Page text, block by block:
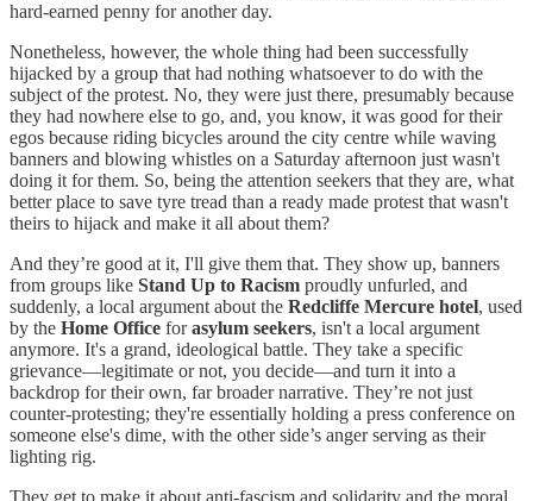
hard-earned penny for another day.
Nonetheless, however, the whole thing had been successfully
hijacked by a group that had nothing whatsoever to do with the
subject of the protest. No, they were just there, presumably because
they had nowhere else to go, and, you know, it was good for their
egos because riding bicycles around the city centre while waving
banners and blowing whistles on a Saturday afternoon just wasn't
doing it for them. So, being the attention seekers that they are, what
better place to save tyre tread than a ready made protest that wasn't
theirs to hijack and make it all about them?
And they’re good at it, I'll give them that. They show up, banners
from groups like Stand Up to Racism proudly unfurled, and
suddenly, a local argument about the Redcliffe Mercure hotel, used
by the Home Office forasylum seekers, isn't a local argument
anymore. It's a grand, ideological battle. They take a specific
grievance—legitimate or not, you decide—and turn it into a
backdrop for their own, far broader narrative. They’re not just
counter-protesting; they're essentially holding a press conference on
someone else's dime, with the other side’s anger serving as their
lighting rig.
They get to make it about anti-fascism and solidarity and the moral